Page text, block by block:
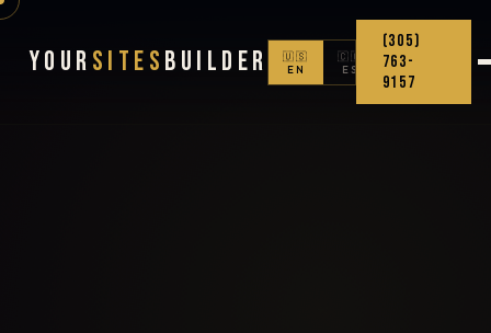
Your Sites Builder
🇺🇸
EN
🇨🇴
ES
(305)
763-
9157